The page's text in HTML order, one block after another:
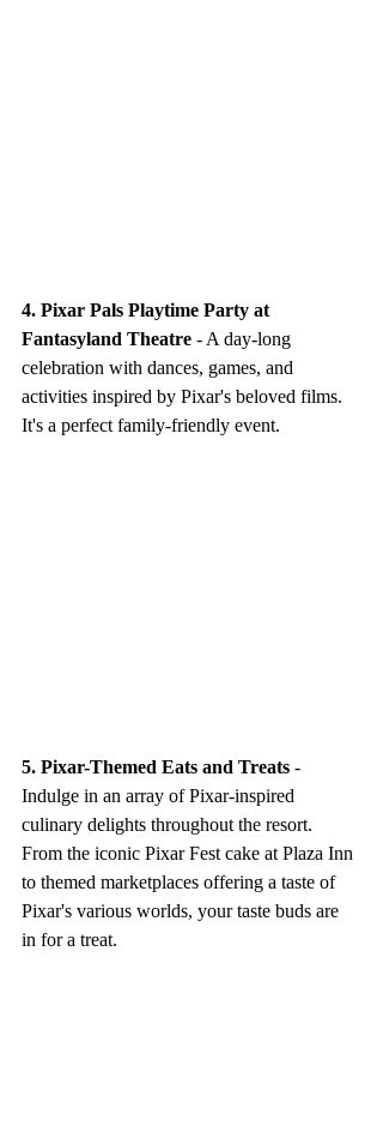
4. Pixar Pals Playtime Party at
Fantasyland Theatre - A day-long
celebration with dances, games, and
activities inspired by Pixar's beloved films.
It's a perfect family-friendly event.
5. Pixar-Themed Eats and Treats -
Indulge in an array of Pixar-inspired
culinary delights throughout the resort.
From the iconic Pixar Fest cake at Plaza Inn
to themed marketplaces offering a taste of
Pixar's various worlds, your taste buds are
in for a treat.